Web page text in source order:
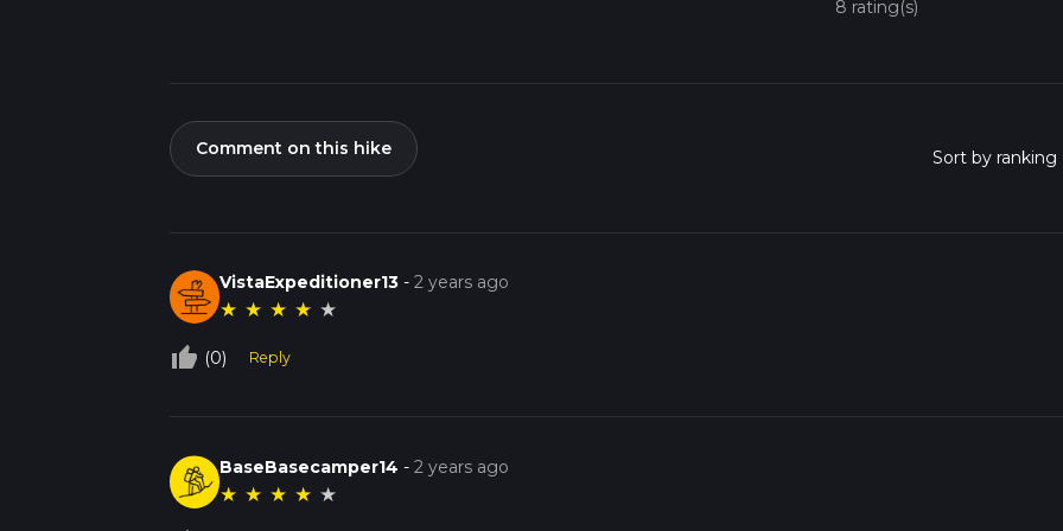
8 rating(s)
Comment on this hike
VistaExpeditioner13 -2 years ago
★ ★ ★ ★ ★
thumb_up_off_alt (0) Reply
BaseBasecamper14 -2 years ago
★ ★ ★ ★ ★